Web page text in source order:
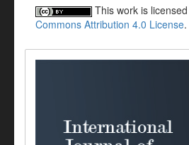
This work is
Commons Attribution 4.0 License.